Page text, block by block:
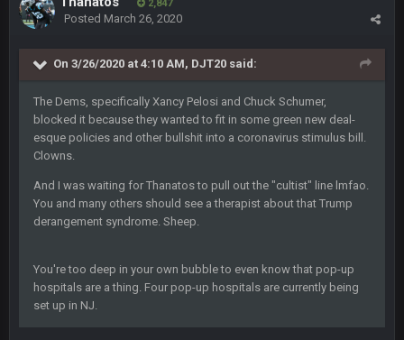
2,847
Posted March 26, 2020
On 3/26/2020 at 4:10 AM, DJT20 said:
The Dems, specifically Xancy Pelosi and Chuck Schumer,
blocked it because they wanted to fit in some green new deal-
esque policies and other bullshit into a coronavirus stimulus bill.
Clowns.
And I was waiting for Thanatos to pull out the "cultist" line lmfao.
You and many others should see a therapist about that Trump
derangement syndrome. Sheep.
You're too deep in your own bubble to even know that pop-up
hospitals are a thing. Four pop-up hospitals are currently being
set up in NJ.
Ahh, no one here?
BC
BC 18 Nov 1:41 PM
26 Nov 7:51 PM
Sup assholes
152